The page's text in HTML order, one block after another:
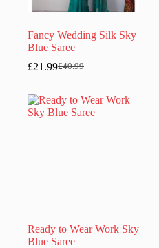
Fancy Wedding Silk Sky
Blue Saree
£40.99
Original
was:
£40.99.
£21.99Current
is:
£21.99.
Ready to Wear Work Sky
Blue Saree